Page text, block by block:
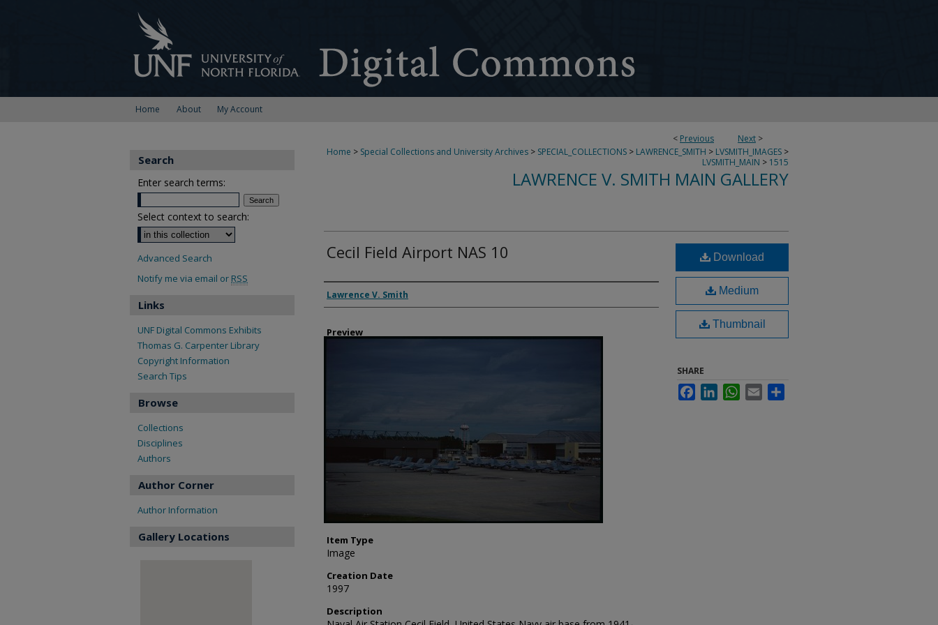
Home About My Account
< Previous Next >
Home > Special Collections and University Archives > SPECIAL_COLLECTIONS > LAWRENCE_SMITH > LVSMITH_IMAGES >
LVSMITH_MAIN > 1515
LAWRENCE V. SMITH MAIN GALLERY
Cecil Field Airport NAS 10
Creator
Lawrence V. Smith
Preview
Item Type
Image
Creation Date
1997
Description
Download
Medium
Thumbnail
SHARE
FacebookLinkedInWhatsApp
Email
Search
Enter search terms:
Select context to search:
Advanced Search
Notify me via email or RSS
Links
UNF Digital Commons Exhibits
Thomas G. Carpenter Library
Copyright Information
Search Tips
Browse
Collections
Disciplines
Authors
Author Corner
Author Information
Gallery Locations